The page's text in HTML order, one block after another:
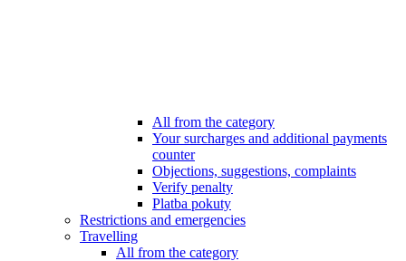
All from the category
Your surcharges and additional payments
counter
Objections, suggestions, complaints
Verify penalty
Platba pokuty
Restrictions and emergencies
Travelling
All from the category